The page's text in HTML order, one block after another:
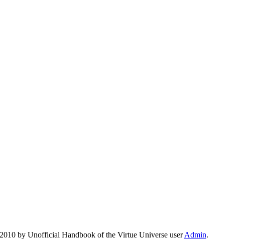
by Unofficial Handbook of the Virtue Universe userAdmin.